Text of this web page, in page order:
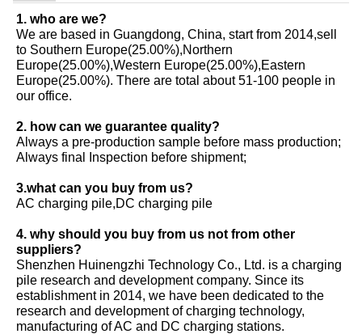
1. who are we?
We are based in Guangdong, China, start from 2014,sell
to Southern Europe(25.00%),Northern
Europe(25.00%),Western Europe(25.00%),Eastern
Europe(25.00%). There are total about 51-100 people in
our office.
2. how can we guarantee quality?
Always a pre-production sample before mass production;
Always final Inspection before shipment;
3.what can you buy from us?
AC charging pile,DC charging pile
4. why should you buy from us not from other
suppliers?
Shenzhen Huinengzhi Technology Co., Ltd. is a charging
pile research and development company. Since its
establishment in 2014, we have been dedicated to the
research and development of charging technology,
manufacturing of AC and DC charging stations.